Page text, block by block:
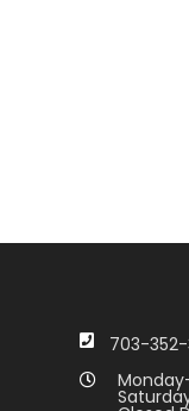
703-